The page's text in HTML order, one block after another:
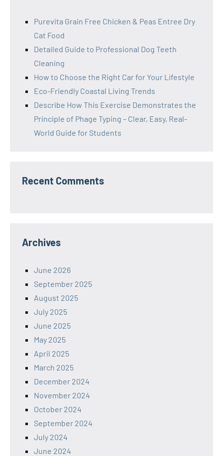
Purevita Grain Free Chicken & Peas Entree Dry
Cat Food
Detailed Guide to Professional Dog Teeth
Cleaning
How to Choose the Right Car for Your Lifestyle
Eco-Friendly Coastal Living Trends
Describe How This Exercise Demonstrates the
Principle of Phage Typing – Clear, Easy, Real-
World Guide for Students
Recent Comments
Archives
June 2026
September 2025
August 2025
July 2025
June 2025
May 2025
April 2025
March 2025
December 2024
November 2024
October 2024
September 2024
July 2024
June 2024